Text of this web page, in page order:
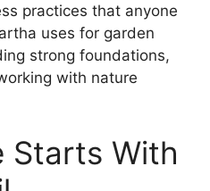
practices that anyone
uses for garden
strong foundations,
with nature
Starts With